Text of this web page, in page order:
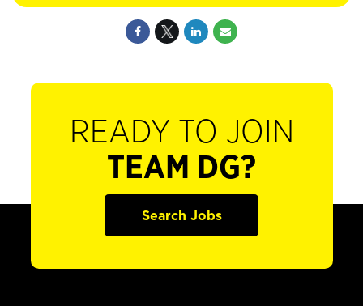
READY TO JOIN
TEAM DG?
Search Jobs